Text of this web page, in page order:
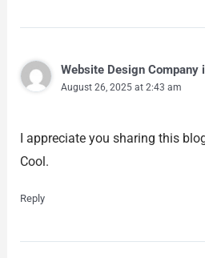
Website Design Company
August 26, 2025 at 2:43 am
I appreciate you sharing this
Cool.
Reply